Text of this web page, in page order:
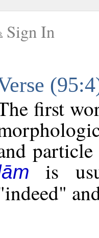
Sign In
first
is